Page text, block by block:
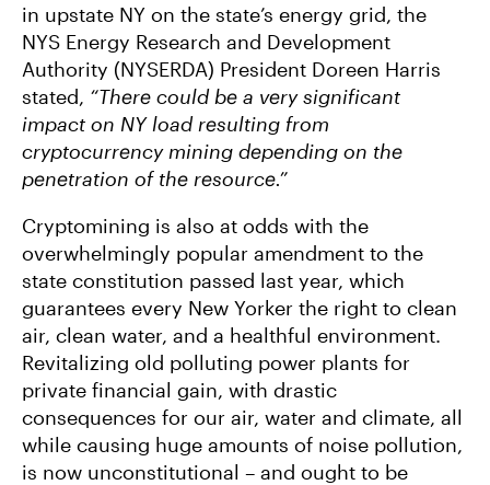
in upstate NY on the state’s energy grid, the
NYS Energy Research and Development
Authority (NYSERDA) President Doreen Harris
stated, “There could be a very significant
impact on NY load resulting from
cryptocurrency mining depending on the
penetration of the resource.”
Cryptomining is also at odds with the
overwhelmingly popular amendment to the
state constitution passed last year, which
guarantees every New Yorker the right to clean
air, clean water, and a healthful environment.
Revitalizing old polluting power plants for
private financial gain, with drastic
consequences for our air, water and climate, all
while causing huge amounts of noise pollution,
is now unconstitutional – and ought to be